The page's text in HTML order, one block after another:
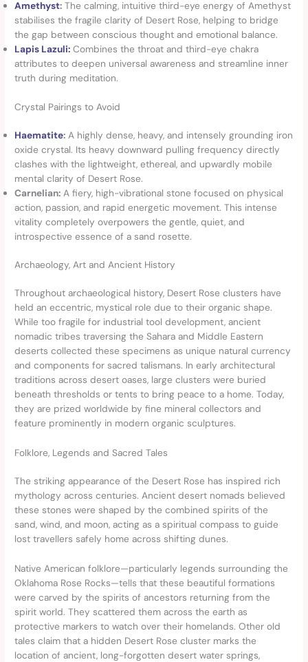
Amethyst: The calming, intuitive third-eye energy of Amethyst
stabilises the fragile clarity of Desert Rose, helping to bridge
the gap between conscious thought and emotional balance.
Lapis Lazuli: Combines the throat and third-eye chakra
attributes to deepen universal awareness and streamline inner
truth during meditation.
Crystal Pairings to Avoid
Haematite: A highly dense, heavy, and intensely grounding iron
oxide crystal. Its heavy downward pulling frequency directly
clashes with the lightweight, ethereal, and upwardly mobile
mental clarity of Desert Rose.
Carnelian: A fiery, high-vibrational stone focused on physical
action, passion, and rapid energetic movement. This intense
vitality completely overpowers the gentle, quiet, and
introspective essence of a sand rosette.
Archaeology, Art and Ancient History
Throughout archaeological history, Desert Rose clusters have
held an eccentric, mystical role due to their organic shape.
While too fragile for industrial tool development, ancient
nomadic tribes traversing the Sahara and Middle Eastern
deserts collected these specimens as unique natural currency
and components for sacred talismans. In early architectural
traditions across desert oases, large clusters were buried
beneath thresholds or tents to bring peace to a home. Today,
they are prized worldwide by fine mineral collectors and
feature prominently in modern organic sculptures.
Folklore, Legends and Sacred Tales
The striking appearance of the Desert Rose has inspired rich
mythology across centuries. Ancient desert nomads believed
these stones were shaped by the combined spirits of the
sand, wind, and moon, acting as a spiritual compass to guide
lost travellers safely home across shifting dunes.
Native American folklore—particularly legends surrounding the
Oklahoma Rose Rocks—tells that these beautiful formations
were carved by the spirits of ancestors returning from the
spirit world. They scattered them across the earth as
protective markers to watch over their homelands. Other old
tales claim that a hidden Desert Rose cluster marks the
location of ancient, long-forgotten desert water springs,